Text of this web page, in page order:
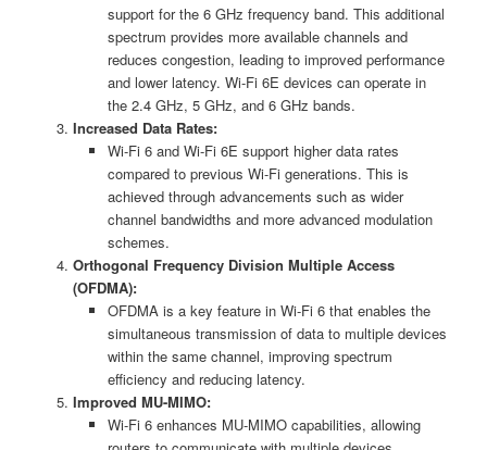
support for the 6 GHz frequency band. This additional
spectrum provides more available channels and
reduces congestion, leading to improved performance
and lower latency. Wi-Fi 6E devices can operate in
the 2.4 GHz, 5 GHz, and 6 GHz bands.
Increased Data Rates:
Wi-Fi 6 and Wi-Fi 6E support higher data rates
compared to previous Wi-Fi generations. This is
achieved through advancements such as wider
channel bandwidths and more advanced modulation
schemes.
Orthogonal Frequency Division Multiple Access
(OFDMA):
OFDMA is a key feature in Wi-Fi 6 that enables the
simultaneous transmission of data to multiple devices
within the same channel, improving spectrum
efficiency and reducing latency.
Improved MU-MIMO:
Wi-Fi 6 enhances MU-MIMO capabilities, allowing